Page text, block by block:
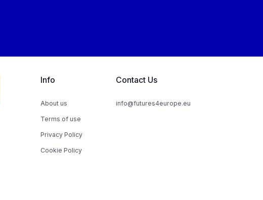
Info
About us
Terms of use
Privacy Policy
Cookie Policy
Contact Us
info@futures4europe.eu